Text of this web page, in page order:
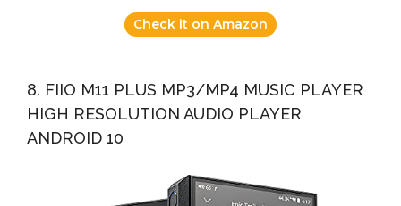
Check it on Amazon
8. FIIO M11 PLUS MP3/MP4 MUSIC PLAYER
HIGH RESOLUTION AUDIO PLAYER
ANDROID 10